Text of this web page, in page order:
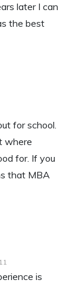
later I can
the best
for school.
where
for. If you
that MBA
is